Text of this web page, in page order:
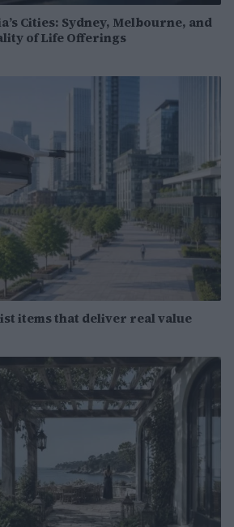
Cities: Sydney, Melbourne, and
of Life Offerings
items that deliver real value